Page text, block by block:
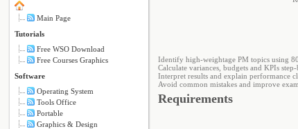
Main Page
Tutorials
Free WSO Download
Free Courses Graphics
Software
Operating System
Tools Office
Portable
Graphics & Design
Identify high-weightage PM topics using
Calculate variances, budgets and KPIs
Interpret results and explain performance
Avoid common mistakes and improve
Requirements